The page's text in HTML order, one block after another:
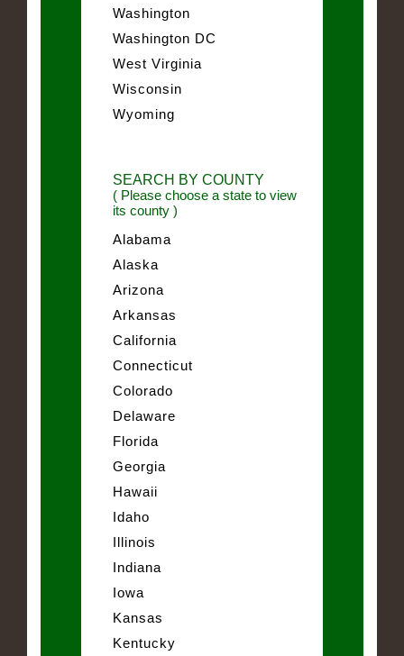
Washington
Washington DC
West Virginia
Wisconsin
Wyoming
SEARCH BY COUNTY
( Please choose a state to view
its county )
Alabama
Alaska
Arizona
Arkansas
California
Connecticut
Colorado
Delaware
Florida
Georgia
Hawaii
Idaho
Illinois
Indiana
Iowa
Kansas
Kentucky